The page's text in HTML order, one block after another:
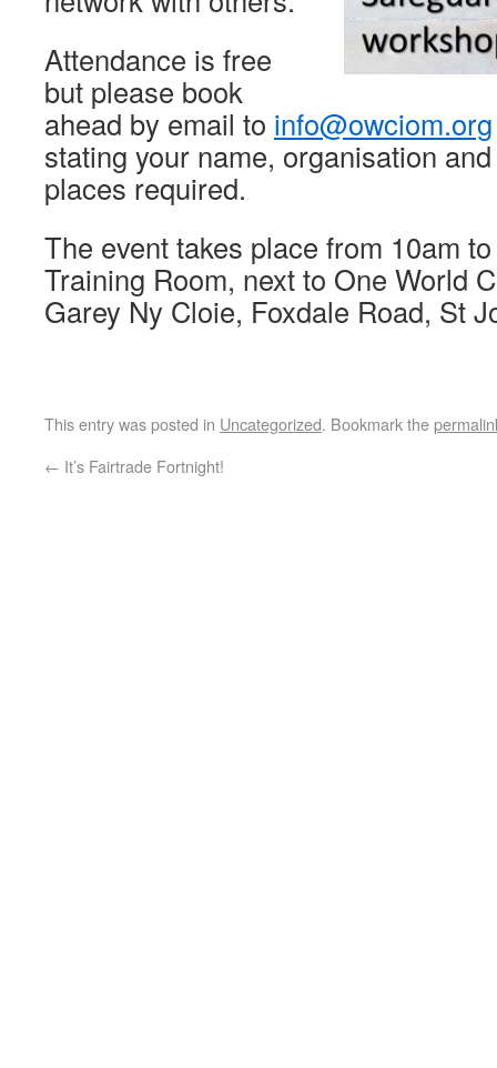
Attendance is free
but please book
ahead by email to info@owciom.org
stating your name, organisation
places required.
The event takes place from 10am
Training Room, next to One World
Garey Ny Cloie, Foxdale Road, St
This entry was posted in Uncategorized. Bookmark the
← It’s Fairtrade Fortnight!